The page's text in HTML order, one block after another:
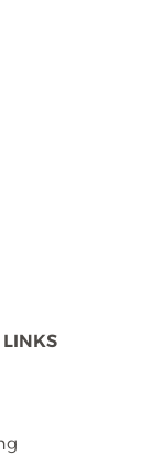
LINKS